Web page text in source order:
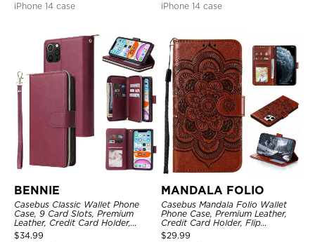
iPhone 14 case
iPhone 14 case
BENNIE
Casebus Classic Wallet Phone
Case, 9 Card Slots, Premium
Leather, Credit Card Holder,
Shockproof Case
$34.99
MANDALA FOLIO
Casebus Mandala Folio Wallet
Phone Case, Premium Leather,
Credit Card Holder, Flip
Kickstand Shockproof Case
$29.99